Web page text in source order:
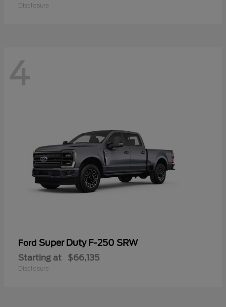
Disclosure
4
Ford Super Duty F-250 SRW
Starting at $66,135
Disclosure